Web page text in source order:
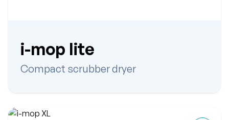
i-mop lite
Compact scrubber dryer